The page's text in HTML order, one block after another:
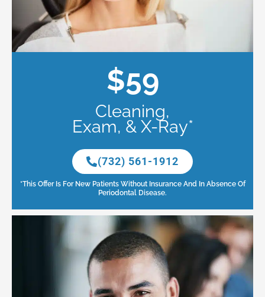
$59
Cleaning,
Exam, & X-Ray*
(732) 561-1912
*This Offer Is For New Patients Without Insurance And In Absence Of
Periodontal Disease.